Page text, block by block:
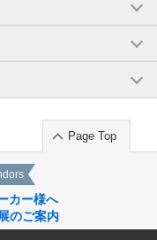
Page Top
カー様へ
のご案内